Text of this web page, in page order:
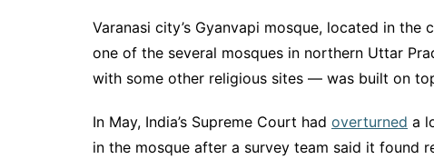
Varanasi city’s Gyanvapi mosque, located in
one of the several mosques in northern Uttar
with some other religious sites — was built on
In May, India’s Supreme Court had overturned a
in the mosque after a survey team said it found